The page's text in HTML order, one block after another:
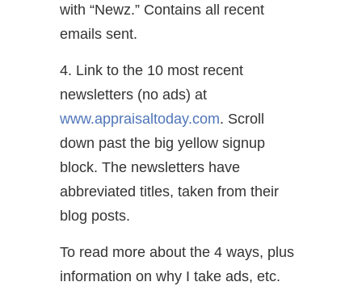
with “Newz.” Contains all recent
emails sent.
4. Link to the 10 most recent
newsletters (no ads) at
www.appraisaltoday.com. Scroll
down past the big yellow signup
block. The newsletters have
abbreviated titles, taken from their
blog posts.
To read more about the 4 ways, plus
information on why I take ads, etc.